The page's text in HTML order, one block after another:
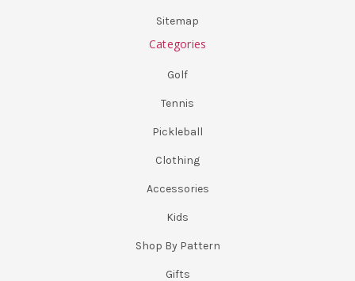
Sitemap
Categories
Golf
Tennis
Pickleball
Clothing
Accessories
Kids
Shop By Pattern
Gifts